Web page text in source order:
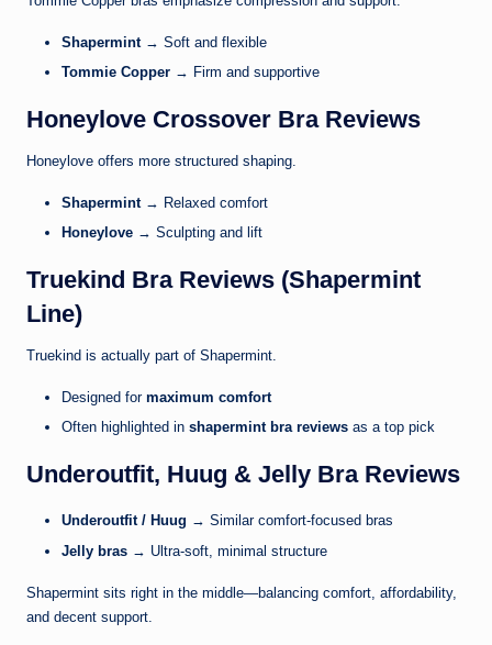
Shapermint→ Soft and flexible
Tommie Copper → Firm and supportive
Honeylove Crossover Bra Reviews
Honeylove offers more structured shaping.
Shapermint→ Relaxed comfort
Honeylove → Sculpting and lift
Truekind Bra Reviews (Shapermint
Line)
Truekind is actually part of Shapermint.
Designed for maximum comfort
Often highlighted in shapermint bra reviews as a top pick
Underoutfit, Huug & Jelly Bra Reviews
Underoutfit / Huug → Similar comfort-focused bras
Jelly bras → Ultra-soft, minimal structure
Shapermint sits right in the middle—balancing comfort, affordability,
and decent support.